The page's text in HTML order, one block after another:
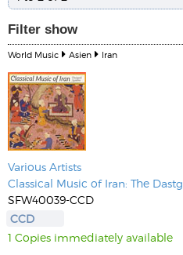
Filter show
World Music Asien Iran
Various Artists
Classical Music of Iran: The
SFW40039-CCD
CCD
1 Copies immediately available